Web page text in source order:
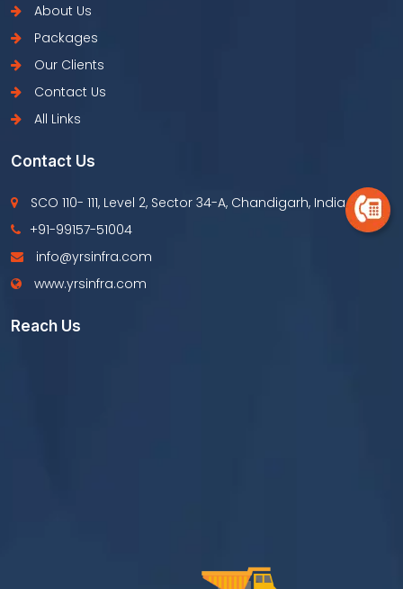
About Us
Packages
Our Clients
Contact Us
All Links
Contact Us
SCO 110- 111, Level 2, Sector 34-A, Chandigarh, India
+91-99157-51004
info@yrsinfra.com
www.yrsinfra.com
Reach Us